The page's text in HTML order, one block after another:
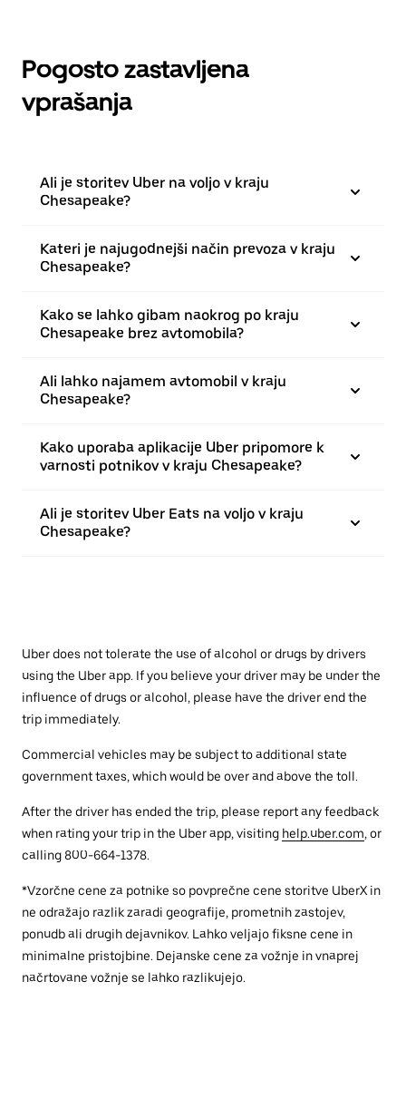
Pogosto zastavljena
vprašanja
Ali je storitev Uber na voljo v kraju
Chesapeake?
Kateri je najugodnejši način prevoza v kraju
Chesapeake?
Kako se lahko gibam naokrog po kraju
Chesapeake brez avtomobila?
Ali lahko najamem avtomobil v kraju
Chesapeake?
Kako uporaba aplikacije Uber pripomore k
varnosti potnikov v kraju Chesapeake?
Ali je storitev Uber Eats na voljo v kraju
Chesapeake?
Uber does not tolerate the use of alcohol or drugs by drivers
using the Uber app. If you believe your driver may be under the
influence of drugs or alcohol, please have the driver end the
trip immediately.
Commercial vehicles may be subject to additional state
government taxes, which would be over and above the toll.
After the driver has ended the trip, please report any feedback
when rating your trip in the Uber app, visiting help.uber.com, or
calling 800-664-1378.
*Vzorčne cene za potnike so povprečne cene storitve UberX in
ne odražajo razlik zaradi geografije, prometnih zastojev,
ponudb ali drugih dejavnikov. Lahko veljajo fiksne cene in
minimalne pristojbine. Dejanske cene za vožnje in vnaprej
načrtovane vožnje se lahko razlikujejo.